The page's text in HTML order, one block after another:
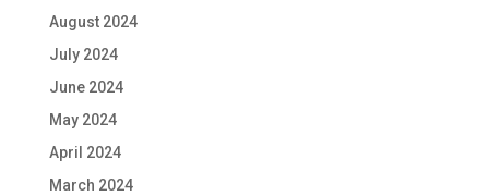
August 2024
July 2024
June 2024
May 2024
April 2024
March 2024